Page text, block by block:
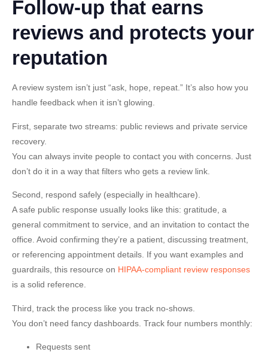
Follow-up that earns
reviews and protects your
reputation
A review system isn’t just “ask, hope, repeat.” It’s also how you
handle feedback when it isn’t glowing.
First, separate two streams: public reviews and private service
recovery.
You can always invite people to contact you with concerns. Just
don’t do it in a way that filters who gets a review link.
Second, respond safely (especially in healthcare).
A safe public response usually looks like this: gratitude, a
general commitment to service, and an invitation to contact the
office. Avoid confirming they’re a patient, discussing treatment,
or referencing appointment details. If you want examples and
guardrails, this resource on HIPAA-compliant review responses
is a solid reference.
Third, track the process like you track no-shows.
You don’t need fancy dashboards. Track four numbers monthly:
Requests sent